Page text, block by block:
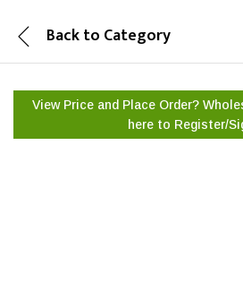
Back to Category
View Price and Place Order?
here to Register/